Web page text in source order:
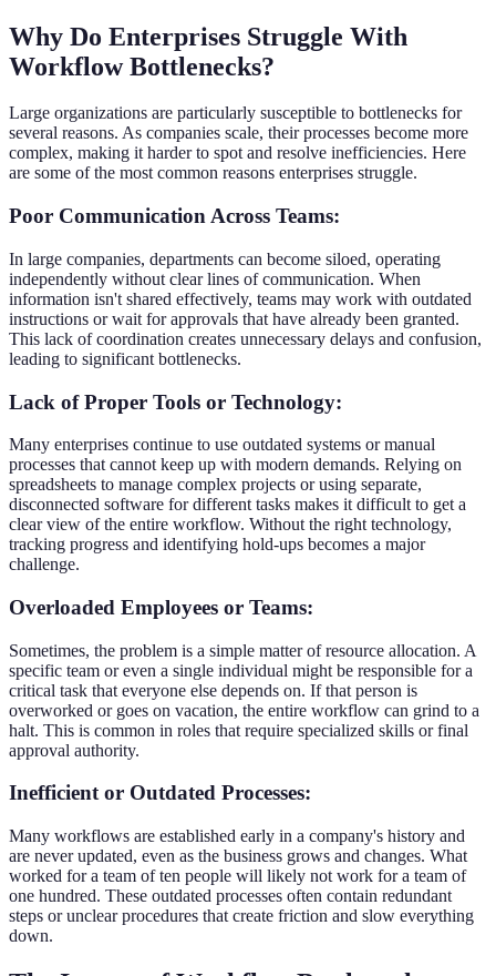
Why Do Enterprises Struggle With
Workflow Bottlenecks?
Large organizations are particularly susceptible to bottlenecks for
several reasons. As companies scale, their processes become more
complex, making it harder to spot and resolve inefficiencies. Here
are some of the most common reasons enterprises struggle.
Poor Communication Across Teams:
In large companies, departments can become siloed, operating
independently without clear lines of communication. When
information isn't shared effectively, teams may work with outdated
instructions or wait for approvals that have already been granted.
This lack of coordination creates unnecessary delays and confusion,
leading to significant bottlenecks.
Lack of Proper Tools or Technology:
Many enterprises continue to use outdated systems or manual
processes that cannot keep up with modern demands. Relying on
spreadsheets to manage complex projects or using separate,
disconnected software for different tasks makes it difficult to get a
clear view of the entire workflow. Without the right technology,
tracking progress and identifying hold-ups becomes a major
challenge.
Overloaded Employees or Teams:
Sometimes, the problem is a simple matter of resource allocation. A
specific team or even a single individual might be responsible for a
critical task that everyone else depends on. If that person is
overworked or goes on vacation, the entire workflow can grind to a
halt. This is common in roles that require specialized skills or final
approval authority.
Inefficient or Outdated Processes:
Many workflows are established early in a company's history and
are never updated, even as the business grows and changes. What
worked for a team of ten people will likely not work for a team of
one hundred. These outdated processes often contain redundant
steps or unclear procedures that create friction and slow everything
down.